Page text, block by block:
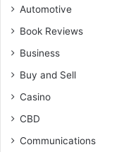
Automotive
Book Reviews
Business
Buy and Sell
Casino
CBD
Communications